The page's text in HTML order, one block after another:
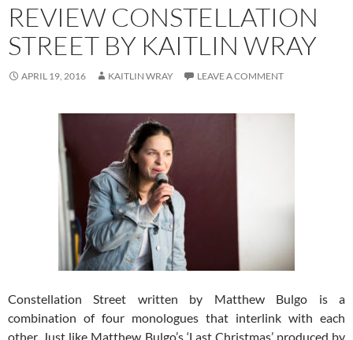
REVIEW CONSTELLATION
STREET BY KAITLIN WRAY
APRIL 19, 2016 KAITLIN WRAY LEAVE A COMMENT
Constellation Street written by Matthew Bulgo is a
combination of four monologues that interlink with each
other. Just like Matthew Bulgo’s ‘Last Christmas’ produced by